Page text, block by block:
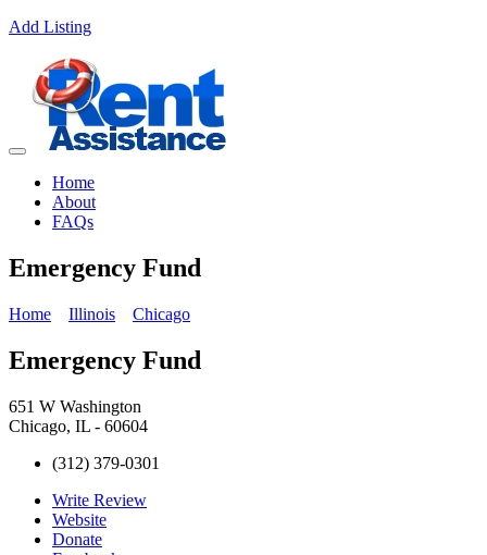
Add Listing
Home
About
FAQs
Emergency Fund
Home Illinois Chicago
Emergency Fund
651 W Washington
Chicago, IL - 60604
(312) 379-0301
Write Review
Website
Donate